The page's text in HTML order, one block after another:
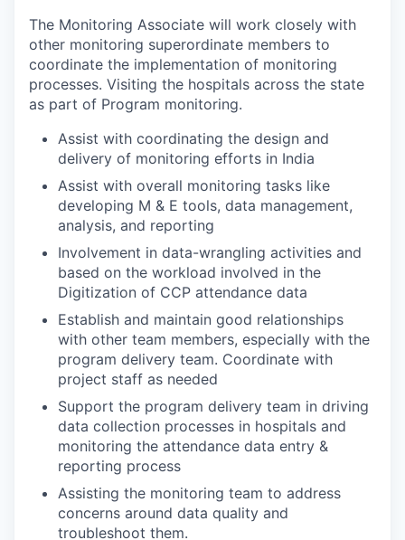
The Monitoring Associate will work closely with
other monitoring superordinate members to
coordinate the implementation of monitoring
processes. Visiting the hospitals across the state
as part of Program monitoring.
Assist with coordinating the design and
delivery of monitoring efforts in India
Assist with overall monitoring tasks like
developing M & E tools, data management,
analysis, and reporting
Involvement in data-wrangling activities and
based on the workload involved in the
Digitization of CCP attendance data
Establish and maintain good relationships
with other team members, especially with the
program delivery team. Coordinate with
project staff as needed
Support the program delivery team in driving
data collection processes in hospitals and
monitoring the attendance data entry &
reporting process
Assisting the monitoring team to address
concerns around data quality and
troubleshoot them.